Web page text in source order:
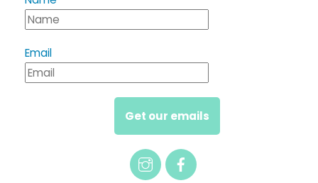
Email
Get our emails